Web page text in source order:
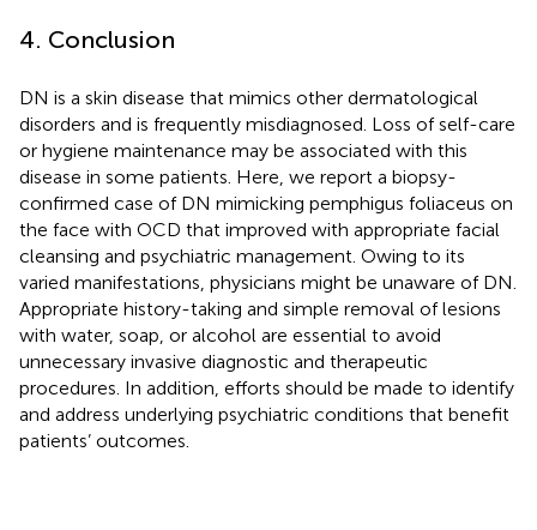
4. Conclusion
DN is a skin disease that mimics other dermatological
disorders and is frequently misdiagnosed. Loss of self-care
or hygiene maintenance may be associated with this
disease in some patients. Here, we report a biopsy-
confirmed case of DN mimicking pemphigus foliaceus on
the face with OCD that improved with appropriate facial
cleansing and psychiatric management. Owing to its
varied manifestations, physicians might be unaware of DN.
Appropriate history-taking and simple removal of lesions
with water, soap, or alcohol are essential to avoid
unnecessary invasive diagnostic and therapeutic
procedures. In addition, efforts should be made to identify
and address underlying psychiatric conditions that benefit
patients’ outcomes.